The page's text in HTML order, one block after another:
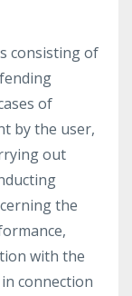
consisting of
of
by the user,
out
the
with the
connection